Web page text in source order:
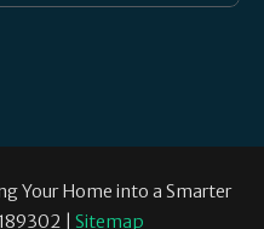
Your Home into a Smarter
| Sitemap